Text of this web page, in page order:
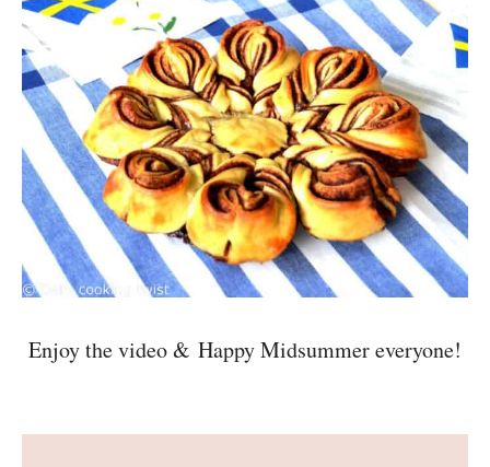
Enjoy the video & Happy Midsummer everyone!